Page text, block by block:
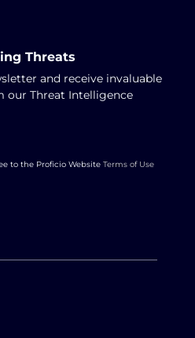
Threats
and receive invaluable
Threat Intelligence
to the Proficio Website Terms of Use